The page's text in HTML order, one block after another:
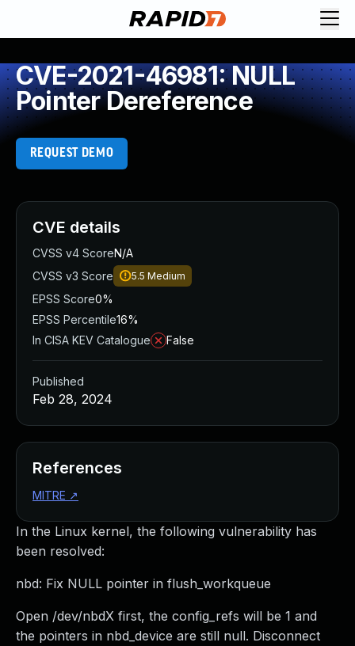
CVE-2021-46981: NULL
Pointer Dereference
REQUEST DEMO
In the Linux kernel, the following vulnerability has
been resolved:
nbd: Fix NULL pointer in flush_workqueue
Open /dev/nbdX first, the config_refs will be 1 and
the pointers in nbd_device are still null. Disconnect
CVE details
CVSS v4 ScoreN/A
CVSS v3 Score
5.5 Medium
EPSS Score0%
EPSS Percentile16%
In CISA KEV Catalogue
False
Published
Feb 28, 2024
References
MITRE ↗